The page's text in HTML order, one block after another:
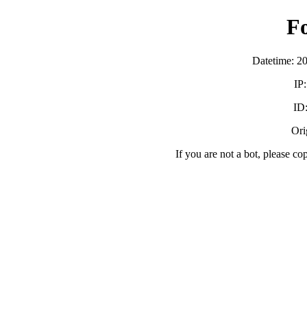
Datetime:
If you are not a bot, please